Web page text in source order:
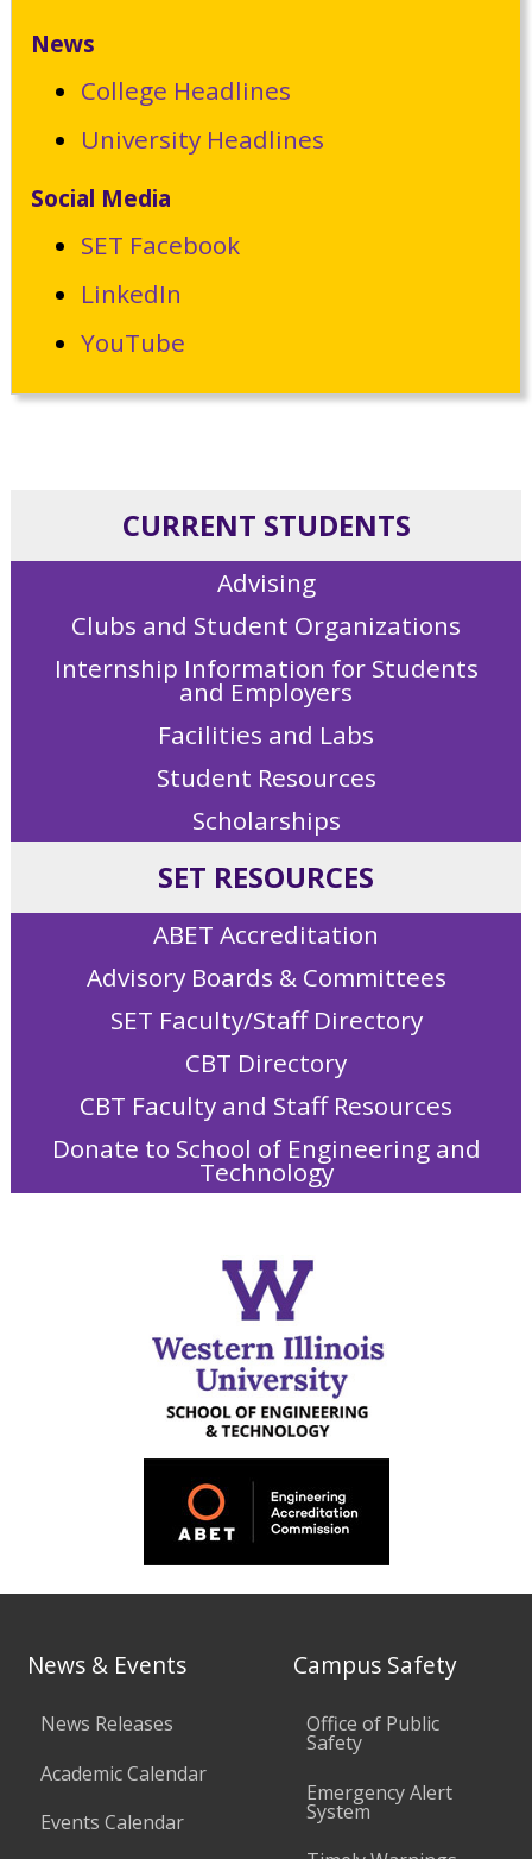
News
College Headlines
University Headlines
Social Media
SET Facebook
LinkedIn
YouTube
CURRENT STUDENTS
Advising
Clubs and Student Organizations
Internship Information for Students
and Employers
Facilities and Labs
Student Resources
Scholarships
SET RESOURCES
ABET Accreditation
Advisory Boards & Committees
SET Faculty/Staff Directory
CBT Directory
CBT Faculty and Staff Resources
Donate to School of Engineering and
Technology
News & Events
News Releases
Academic Calendar
Events Calendar
Campus Safety
Office of Public
Safety
Emergency Alert
System